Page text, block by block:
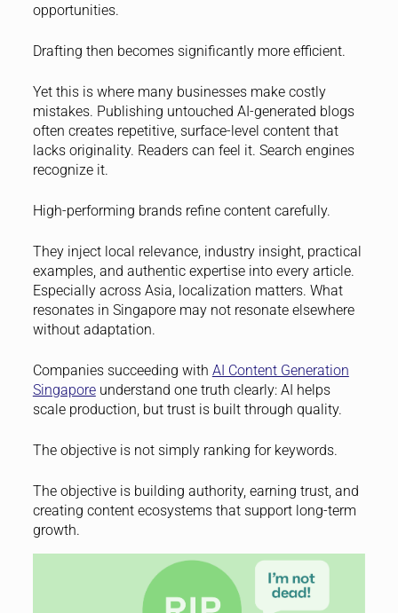
opportunities.
Drafting then becomes significantly more efficient.
Yet this is where many businesses make costly
mistakes. Publishing untouched AI-generated blogs
often creates repetitive, surface-level content that
lacks originality. Readers can feel it. Search engines
recognize it.
High-performing brands refine content carefully.
They inject local relevance, industry insight, practical
examples, and authentic expertise into every article.
Especially across Asia, localization matters. What
resonates in Singapore may not resonate elsewhere
without adaptation.
Companies succeeding with AI Content Generation
Singaporeunderstand one truth clearly: AI helps
scale production, but trust is built through quality.
The objective is not simply ranking for keywords.
The objective is building authority, earning trust, and
creating content ecosystems that support long-term
growth.